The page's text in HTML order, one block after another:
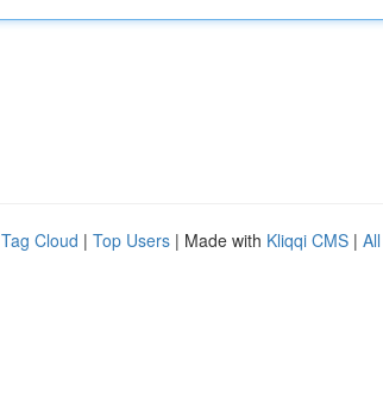
Tag Cloud | Top Users | Made with Kliqqi CMS |